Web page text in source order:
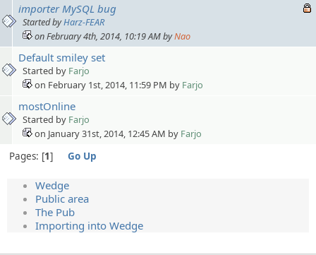
importer MySQL bug
Started byHarz-FEAR
on February 4th, 2014, 10:19 AM byNao
Default smiley set
Started by Farjo
on February 1st, 2014, 11:59 PM by Farjo
mostOnline
Started by Farjo
on January 31st, 2014, 12:45 AM by Farjo
Pages: 1 Go Up
Wedge
Public area
The Pub
Importing into Wedge